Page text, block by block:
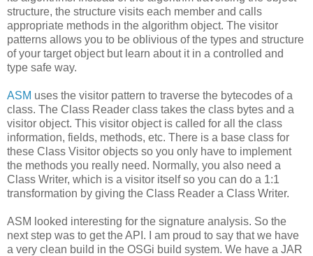
structure, the structure visits each member and calls
appropriate methods in the algorithm object. The visitor
patterns allows you to be oblivious of the types and structure
of your target object but learn about it in a controlled and
type safe way.
ASM uses the visitor pattern to traverse the bytecodes of a
class. The Class Reader class takes the class bytes and a
visitor object. This visitor object is called for all the class
information, fields, methods, etc. There is a base class for
these Class Visitor objects so you only have to implement
the methods you really need. Normally, you also need a
Class Writer, which is a visitor itself so you can do a 1:1
transformation by giving the Class Reader a Class Writer.
ASM looked interesting for the signature analysis. So the
next step was to get the API. I am proud to say that we have
a very clean build in the OSGi build system. We have a JAR